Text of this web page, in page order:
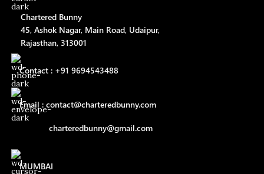
Chartered Bunny
45, Ashok Nagar, Main Road, Udaipur,
Rajasthan, 313001
Contact : +91 9694543488
Email : contact@charteredbunny.com
charteredbunny@gmail.com
MUMBAI